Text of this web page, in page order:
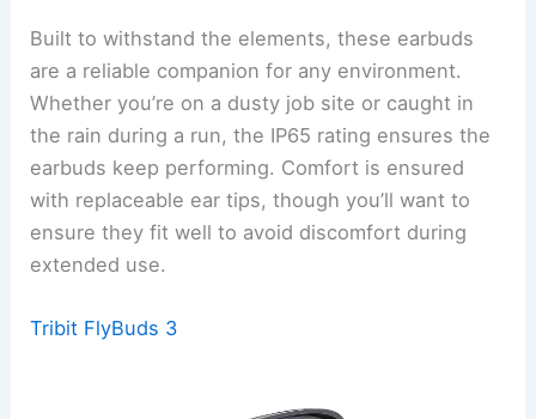
Built to withstand the elements, these earbuds
are a reliable companion for any environment.
Whether you’re on a dusty job site or caught in
the rain during a run, the IP65 rating ensures the
earbuds keep performing. Comfort is ensured
with replaceable ear tips, though you’ll want to
ensure they fit well to avoid discomfort during
extended use.
Tribit FlyBuds 3